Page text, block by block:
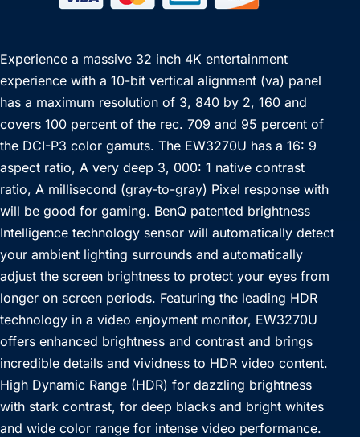
Experience a massive 32 inch 4K entertainment
experience with a 10-bit vertical alignment (va) panel
has a maximum resolution of 3, 840 by 2, 160 and
covers 100 percent of the rec. 709 and 95 percent of
the DCI-P3 color gamuts. The EW3270U has a 16: 9
aspect ratio, A very deep 3, 000: 1 native contrast
ratio, A millisecond (gray-to-gray) Pixel response with
will be good for gaming. BenQ patented brightness
Intelligence technology sensor will automatically detect
your ambient lighting surrounds and automatically
adjust the screen brightness to protect your eyes from
longer on screen periods. Featuring the leading HDR
technology in a video enjoyment monitor, EW3270U
offers enhanced brightness and contrast and brings
incredible details and vividness to HDR video content.
High Dynamic Range (HDR) for dazzling brightness
with stark contrast, for deep blacks and bright whites
and wide color range for intense video performance.